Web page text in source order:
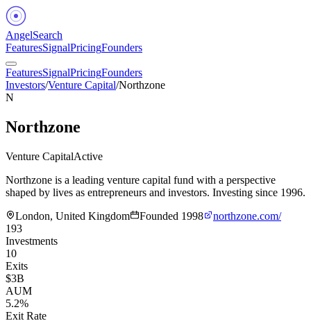
AngelSearch
FeaturesSignalPricingFounders
FeaturesSignalPricingFounders
Investors/Venture Capital/Northzone
N
Northzone
Venture CapitalActive
Northzone is a leading venture capital fund with a perspective
shaped by lives as entrepreneurs and investors. Investing since 1996.
London, United Kingdom
Founded 1998
northzone.com/
193
Investments
10
Exits
$3B
AUM
5.2%
Exit Rate